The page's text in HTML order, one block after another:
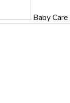
Baby Care